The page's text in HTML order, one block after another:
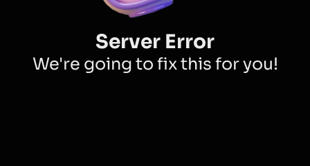
Server Error
We're going to fix this for you!